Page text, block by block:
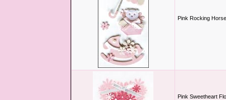
Pink Rocking
Pink Sweetheart